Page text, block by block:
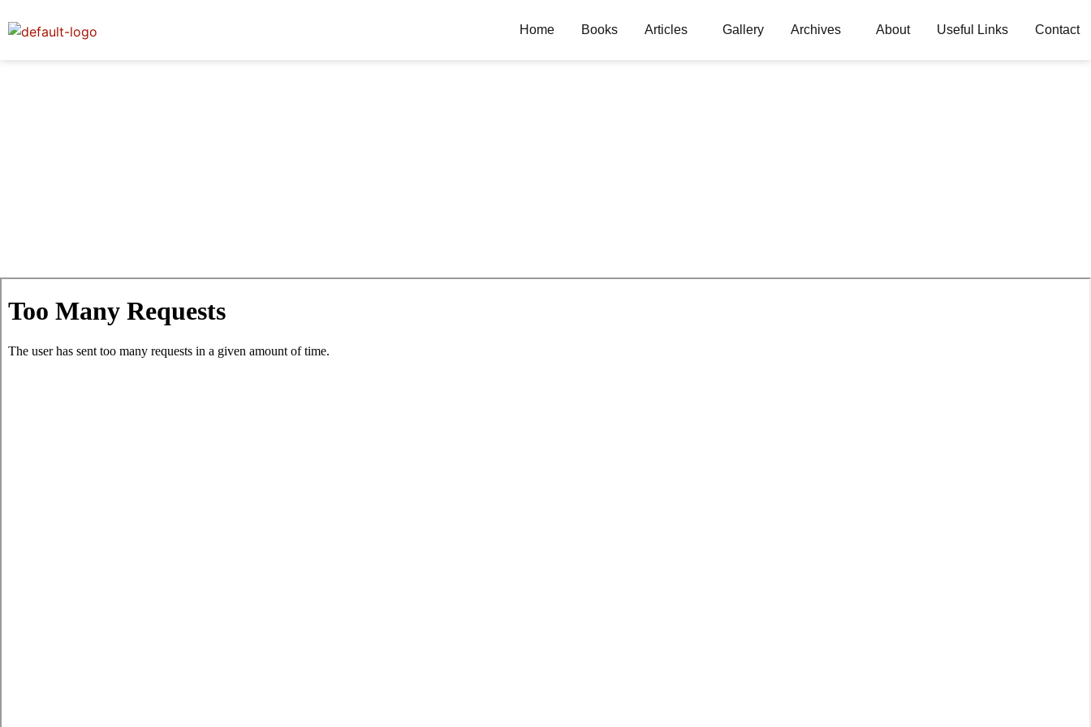
Home Books Articles Gallery Archives About Useful Links Contact